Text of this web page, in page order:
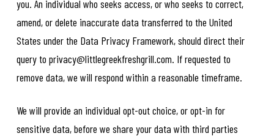
you. An individual who seeks access, or who seeks to correct,
amend, or delete inaccurate data transferred to the United
States under the Data Privacy Framework, should direct their
query to privacy@littlegreekfreshgrill.com. If requested to
remove data, we will respond within a reasonable timeframe.
We will provide an individual opt-out choice, or opt-in for
sensitive data, before we share your data with third parties